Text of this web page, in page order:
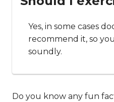
Yes, in some cases
recommend it, so
soundly.
Do you know any fun